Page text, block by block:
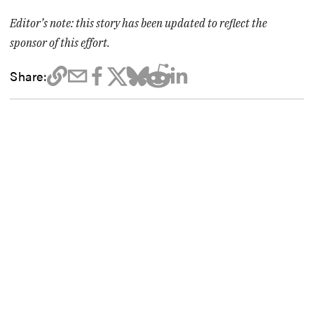
Editor’s note: this story has been updated to reflect the
sponsor of this effort.
Share: